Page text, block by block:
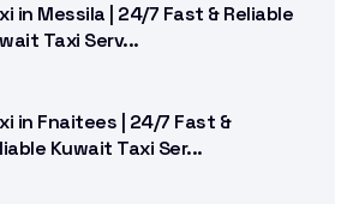
in Messila | 24/7 Fast & Reliable
Taxi Serv...
in Fnaitees | 24/7 Fast &
Kuwait Taxi Ser...